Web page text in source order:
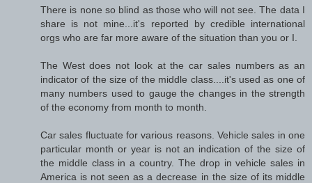
There is none so blind as those who will not see. The data I
share is not mine...it's reported by credible international
orgs who are far more aware of the situation than you or I.
The West does not look at the car sales numbers as an
indicator of the size of the middle class....it's used as one of
many numbers used to gauge the changes in the strength
of the economy from month to month.
Car sales fluctuate for various reasons. Vehicle sales in one
particular month or year is not an indication of the size of
the middle class in a country. The drop in vehicle sales in
America is not seen as a decrease in the size of its middle